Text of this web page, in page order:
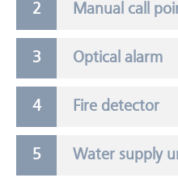
Manual call
Optical alarm
Fire detector
Water supply